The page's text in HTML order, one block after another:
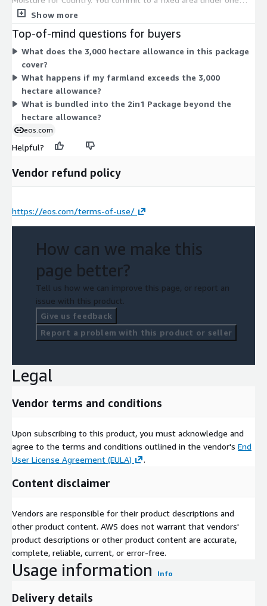
bundled package that combines crop monitoring and soil
by individual features or usage. All capabilities fall under this
one commitment, so there are no separate tiers or add-ons to
compare. To cover more land, you would need additional units
of the same package.
Show more
Top-of-mind questions for buyers
What does the 3,000 hectare allowance in this package
cover?
What happens if my farmland exceeds the 3,000
hectare allowance?
What is bundled into the 2in1 Package beyond the
hectare allowance?
eos.com
Helpful?
Vendor refund policy
https://eos.com/terms-of-use/
How can we make this
page better?
Tell us how we can improve this page, or report an
issue with this product.
Give us feedback
Report a problem with this product or seller
Legal
Vendor terms and conditions
Upon subscribing to this product, you must acknowledge and
agree to the terms and conditions outlined in the vendor's End
User License Agreement (EULA)
.
Content disclaimer
Vendors are responsible for their product descriptions and
other product content. AWS does not warrant that vendors'
product descriptions or other product content are accurate,
complete, reliable, current, or error-free.
Usage information Info
Delivery details